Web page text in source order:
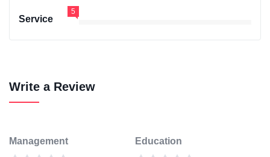
Service
5
Write a Review
Management Education